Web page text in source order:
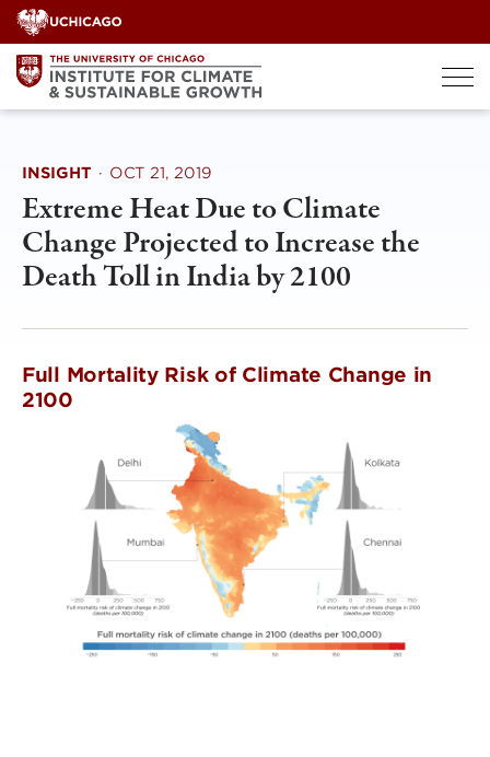
Skip
to
content
INSIGHT · OCT 21, 2019
Extreme Heat Due to Climate
Change Projected to Increase the
Death Toll in India by 2100
Full Mortality Risk of Climate Change in
2100